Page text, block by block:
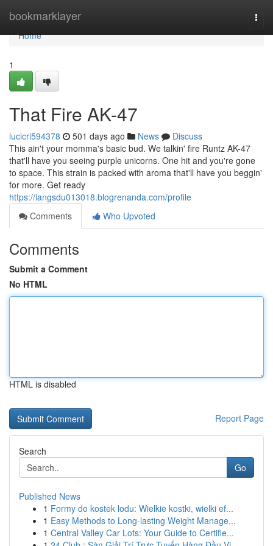
bookmarklayer
Home
Home
1
That Fire AK-47
lucicri594378 501 days ago News
Discuss
This ain't your momma's basic bud. We talkin' fire Runtz AK-47
that'll have you seeing purple unicorns. One hit and you're gone
to space. This strain is packed with aroma that'll have you beggin'
for more. Get ready
https://iangsdu013018.blogrenanda.com/profile
Comments
Who Upvoted
Comments
Submit a Comment
No HTML
HTML is disabled
Report Page
Search
Go
Published News
1 Formy do kostek lodu: Wielkie kostki, wielki ef...
1 Easy Methods to Long-lasting Weight Manage...
1 Central Valley Car Lots: Your Guide to Certifie...